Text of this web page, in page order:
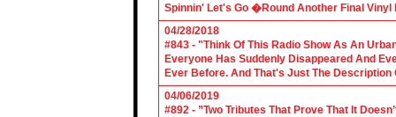
Spinnin' Let's Go �Round Another Final Vinyl
04/28/2018
#843 - "Think Of This Radio Show As An
Everyone Has Suddenly Disappeared And
Ever Before. And That's Just The
04/06/2019
#892 - ”Two Tributes That Prove That It